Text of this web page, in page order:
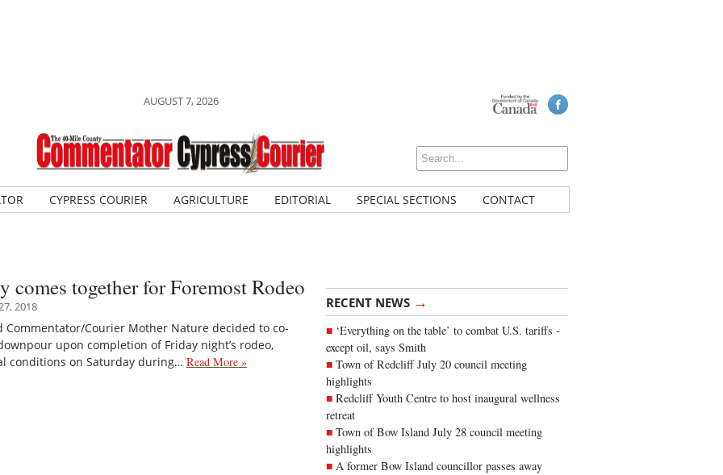
AUGUST 7, 2026
CYPRESS COURIER AGRICULTURE EDITORIAL SPECIAL SECTIONS CONTACT
RECENT NEWS →
‘Everything on the table’ to combat U.S. tariffs -
except oil, says Smith
Town of Redcliff July 20 council meeting
highlights
Redcliff Youth Centre to host inaugural wellness
retreat
Town of Bow Island July 28 council meeting
highlights
A former Bow Island councillor passes away
comes together for Foremost Rodeo
2018
Commentator/Courier Mother Nature decided to co-
upon completion of Friday night’s rodeo,
conditions on Saturday during… Read More »